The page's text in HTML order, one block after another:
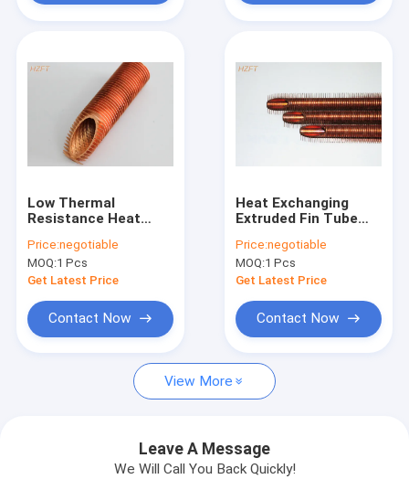
About Us
Factory Tour
Spiral Finned Tube
Copper Finned Tube
Extruded Fin Tube
Low Thermal
Resistance Heat
For Automotive
Engineering
Price:negotiable
MOQ:1 Pcs
Get Latest Price
Contact Now
Heat Exchanging
Extruded Fin Tube
Heating and Cooling
25mm Outer Dia
Price:negotiable
MOQ:1 Pcs
Get Latest Price
Contact Now
View More
Leave A Message
We Will Call You Back Quickly!